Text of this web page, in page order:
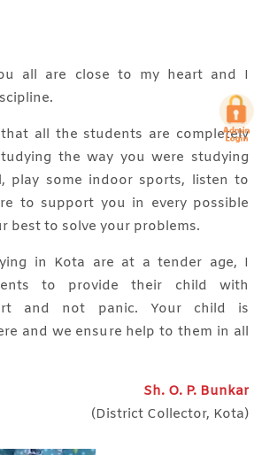
all are close to my heart and I
all the students are completely
the way you were studying
play some indoor sports, listen to
to support you in every possible
best to solve your problems.
in Kota are at a tender age, I
to provide their child with
and not panic. Your child is
and we ensure help to them in all
Sh. O. P. Bunkar
(District Collector, Kota)